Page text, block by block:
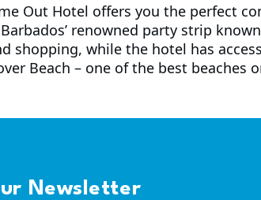
Out Hotel offers you the perfect
renowned party strip
shopping, while the hotel has
Beach – one of the best beaches
Newsletter